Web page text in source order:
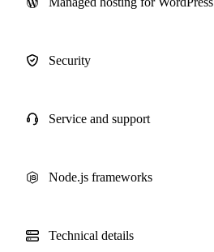
Security
Service and support
Node.js frameworks
Technical details